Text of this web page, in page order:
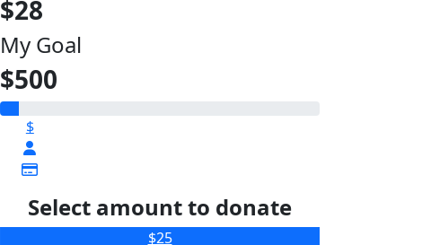
$28
My Goal
$500
$
Select amount to donate
$25